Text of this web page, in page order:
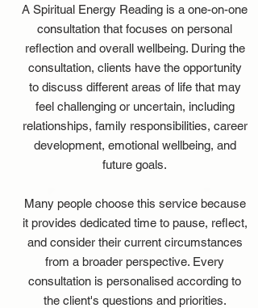
A Spiritual Energy Reading is a one-on-one
consultation that focuses on personal
reflection and overall wellbeing. During the
consultation, clients have the opportunity
to discuss different areas of life that may
feel challenging or uncertain, including
relationships, family responsibilities, career
development, emotional wellbeing, and
future goals.
Many people choose this service because
it provides dedicated time to pause, reflect,
and consider their current circumstances
from a broader perspective. Every
consultation is personalised according to
the client's questions and priorities.